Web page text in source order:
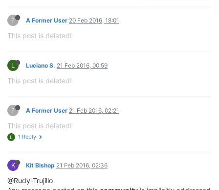
? A Former User 20 Feb 2016, 18:01
This post is deleted!
L Luciano S. 21 Feb 2016, 00:59
This post is deleted!
? A Former User 21 Feb 2016, 02:21
This post is deleted!
L 1 Reply
K Kit Bishop 21 Feb 2016, 02:36
@Rudy-Trujillo